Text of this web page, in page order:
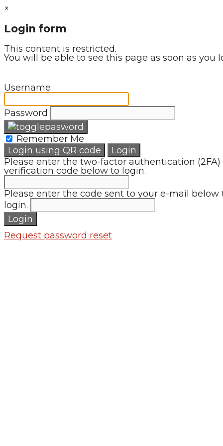
×
Login form
This content is restricted.
You will be able to see this page as soon as you
Username
Password
Remember Me
Login using QR code
Login
Please enter the two-factor authentication (2FA)
verification code below to login.
Please enter the code sent to your e-mail below
login.
Login
Request password reset